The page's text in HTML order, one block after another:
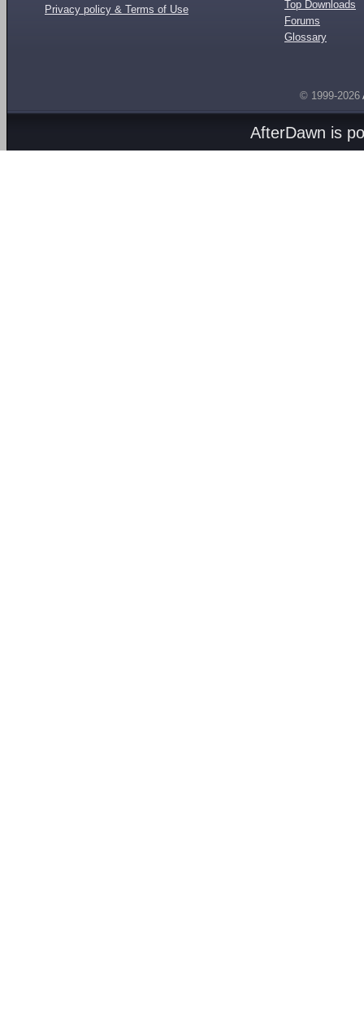
Privacy policy & Terms of Use
Top Downloads
Forums
Glossary
© 1999-2026
AfterDawn is